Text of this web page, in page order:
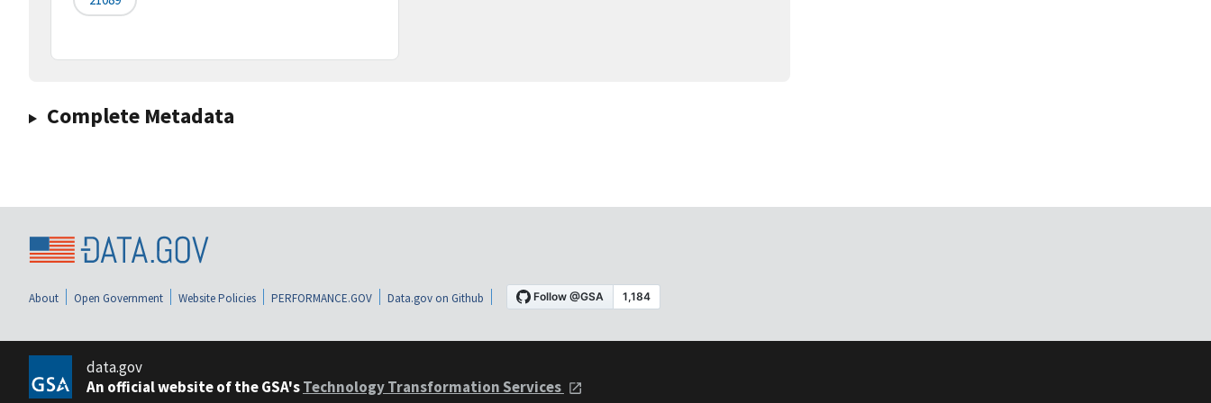
Complete Metadata
About Open Government Website Policies PERFORMANCE.GOV Data.gov on Github
data.gov
An official website of the GSA'sTechnology Transformation Services